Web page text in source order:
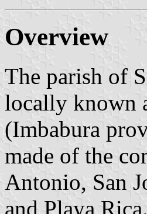
Overview
The parish of
locally known
(Imbabura
made of the
Antonio, San
and Playa